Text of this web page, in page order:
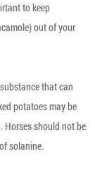
to keep
out of your
that can
potatoes may be
Horses should not be
solanine.